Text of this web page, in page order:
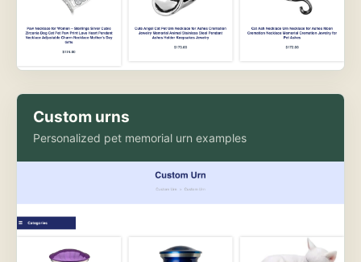
Custom urns
Personalized pet memorial urn examples